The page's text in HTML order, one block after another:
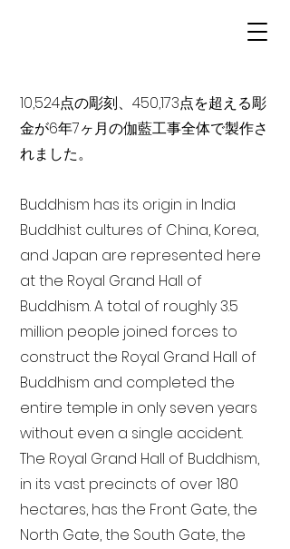
10,524点の彫刻、450,173点を超える彫
金が6年7ヶ月の伽藍工事全体で製作さ
れました。
Buddhism has its origin in India
Buddhist cultures of China, Korea,
and Japan are represented here
at the Royal Grand Hall of
Buddhism. A total of roughly 3.5
million people joined forces to
construct the Royal Grand Hall of
Buddhism and completed the
entire temple in only seven years
without even a single accident.
The Royal Grand Hall of Buddhism,
in its vast precincts of over 180
hectares, has the Front Gate, the
North Gate, the South Gate, the